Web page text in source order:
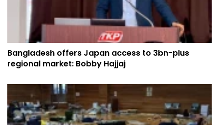
Bangladesh offers Japan access to 3bn-plus
regional market: Bobby Hajjaj